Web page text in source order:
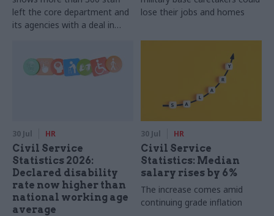
left the core department and
its agencies with a deal in
lose their jobs and homes
30 Jul HR
Civil Service
Statistics 2026:
Declared disability
rate now higher than
national working age
average
30 Jul HR
Civil Service
Statistics: Median
salary rises by 6%
The increase comes amid
continuing grade inflation